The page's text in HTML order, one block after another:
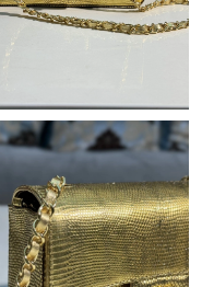
2026 at 10:20 AM.
14, 2026 at 4:55 PM.
2026 at 8:23 AM.
May 27, 2026 at 9:18